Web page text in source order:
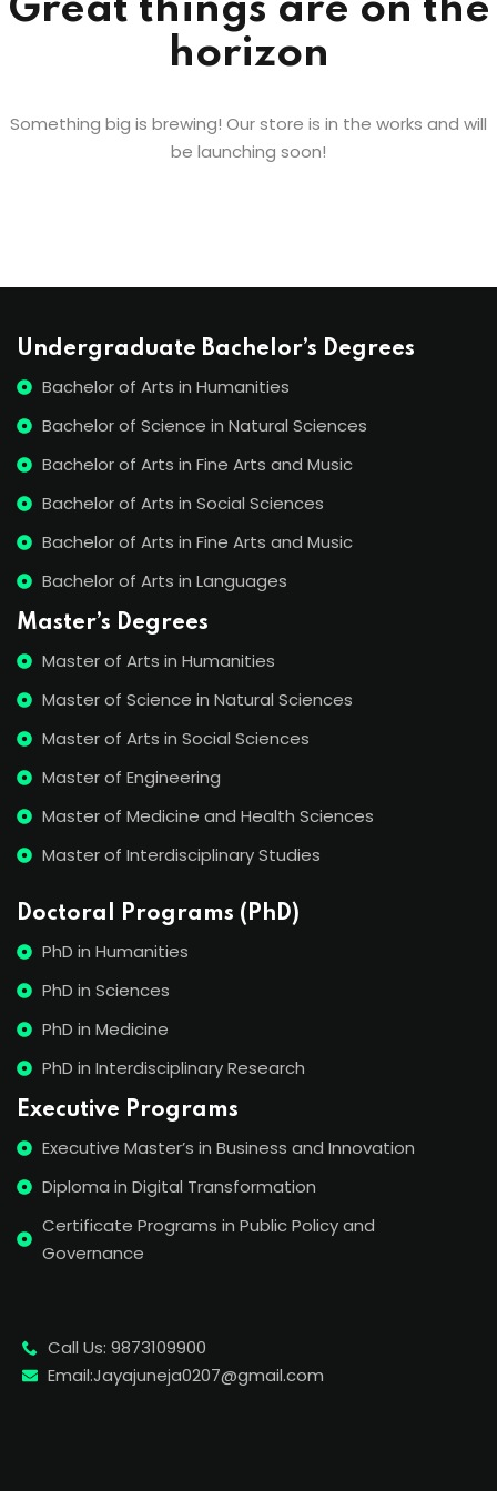
Great things are on the
horizon
Something big is brewing! Our store is in the works and will
be launching soon!
Undergraduate Bachelor’s Degrees
Bachelor of Arts in Humanities
Bachelor of Science in Natural Sciences
Bachelor of Arts in Fine Arts and Music
Bachelor of Arts in Social Sciences
Bachelor of Arts in Fine Arts and Music
Bachelor of Arts in Languages
Master’s Degrees
Master of Arts in Humanities
Master of Science in Natural Sciences
Master of Arts in Social Sciences
Master of Engineering
Master of Medicine and Health Sciences
Master of Interdisciplinary Studies
Doctoral Programs (PhD)
PhD in Humanities
PhD in Sciences
PhD in Medicine
PhD in Interdisciplinary Research
Executive Programs
Executive Master’s in Business and Innovation
Diploma in Digital Transformation
Certificate Programs in Public Policy and
Governance
Call Us: 9873109900
Email:Jayajuneja0207@gmail.com